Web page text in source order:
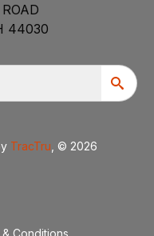
44030
TracTru , © 2026
& Conditions